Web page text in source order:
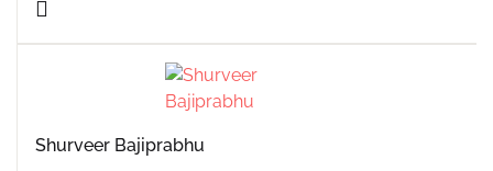
Shurveer Bajiprabhu